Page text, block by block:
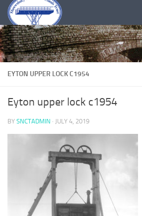
Skip to content
EYTON UPPER LOCK C1954
Eyton upper lock c1954
BY SNCTADMIN · JULY 4, 2019